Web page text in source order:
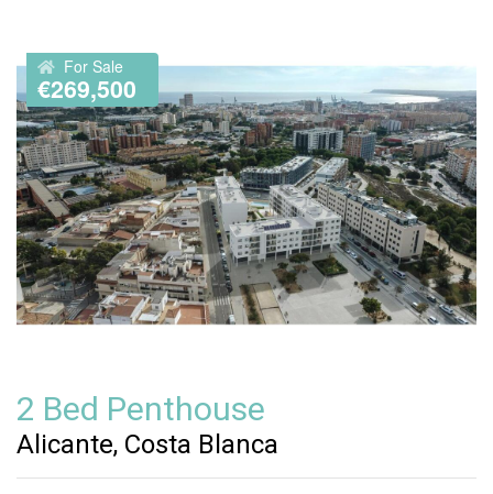
For Sale
€269,500
2 Bed Penthouse
Alicante, Costa Blanca